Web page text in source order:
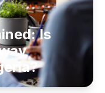
Is